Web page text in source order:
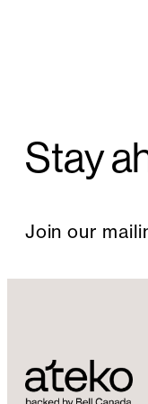
Stay
Join our